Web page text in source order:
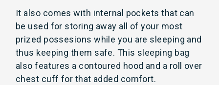
It also comes with internal pockets that can
be used for storing away all of your most
prized possesions while you are sleeping and
thus keeping them safe. This sleeping bag
also features a contoured hood and a roll over
chest cuff for that added comfort.